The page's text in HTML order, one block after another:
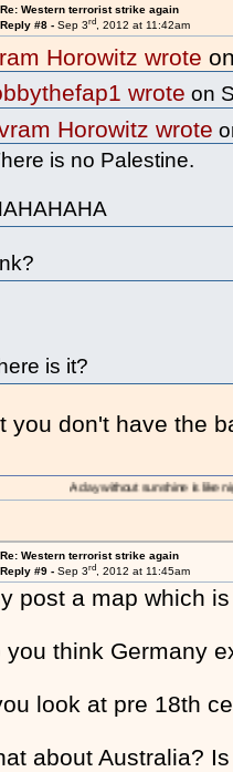
Re: Western terrorist strike again
Reply #8 - Sep 3rd, 2012 at 11:42am
Horowitz wrote
wrote on
Horowitz wrote
is no Palestine.
is it?
you don't have the
A day without sunshine is like night.
Re: Western terrorist strike again
Reply #9 - Sep 3rd, 2012 at 11:45am
post a map which
you think Germany
look at pre 18th
about Australia?